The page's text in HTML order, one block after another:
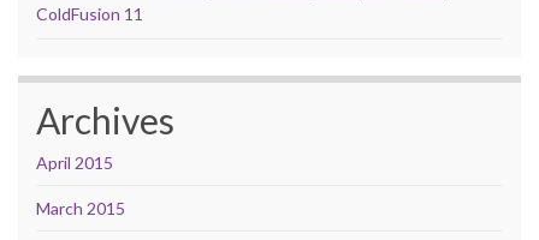
ColdFusion 11
Archives
April 2015
March 2015